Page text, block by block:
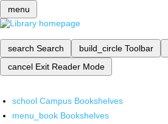
menu
search Search build_circle Toolbar
cancel Exit Reader Mode
school Campus Bookshelves
menu_book Bookshelves